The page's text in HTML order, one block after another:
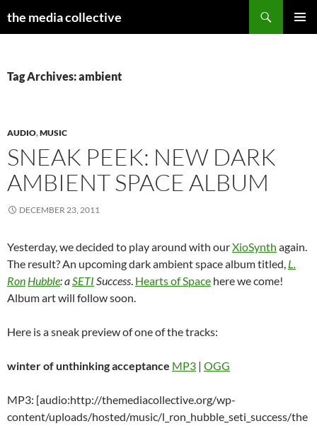
the media collective
Tag Archives: ambient
AUDIO,MUSIC
SNEAK PEEK: NEW DARK
AMBIENT SPACE ALBUM
DECEMBER 23, 2011
Yesterday, we decided to play around with ourXioSynth again.
The result? An upcoming dark ambient space album titled, L.
Ron Hubble: aSETI Success. Hearts of Space here we come!
Album art will follow soon.
Here is a sneak preview of one of the tracks:
winter of unthinking acceptance MP3 | OGG
MP3: [audio:http://themediacollective.org/wp-
content/uploads/hosted/music/l_ron_hubble_seti_success/the